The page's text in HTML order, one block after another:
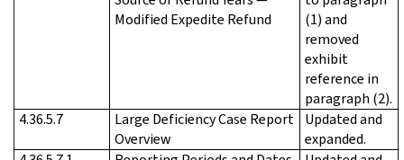
Modified Expedite Refund
(1) and
removed
exhibit
reference in
paragraph (2).
4.36.5.7
Large Deficiency Case Report
Overview
Updated and
expanded.